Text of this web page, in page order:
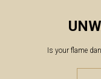
Is your flame